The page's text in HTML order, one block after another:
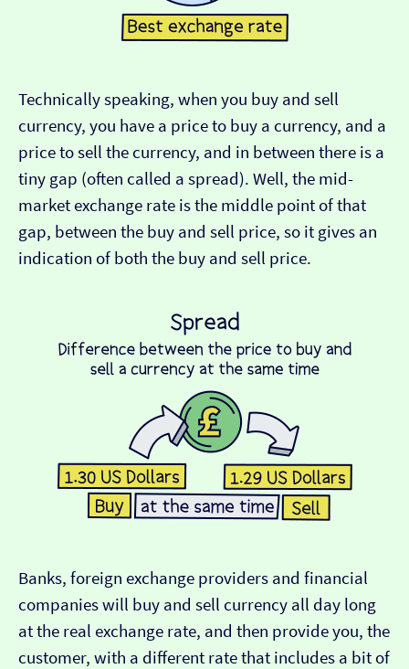
Technically speaking, when you buy and sell
currency, you have a price to buy a currency, and a
price to sell the currency, and in between there is a
tiny gap (often called a spread). Well, the mid-
market exchange rate is the middle point of that
gap, between the buy and sell price, so it gives an
indication of both the buy and sell price.
Banks, foreign exchange providers and financial
companies will buy and sell currency all day long
at the real exchange rate, and then provide you, the
customer, with a different rate that includes a bit of